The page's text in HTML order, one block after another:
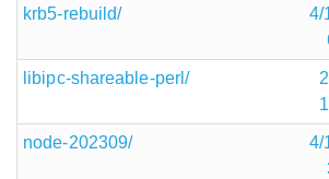
krb5-rebuild/
4/
libipc-shareable-perl/
node-202309/
4/